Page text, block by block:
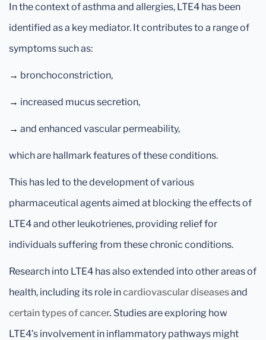
In the context of asthma and allergies, LTE4 has been
identified as a key mediator. It contributes to a range of
symptoms such as:
→ bronchoconstriction,
→ increased mucus secretion,
→ and enhanced vascular permeability,
which are hallmark features of these conditions.
This has led to the development of various
pharmaceutical agents aimed at blocking the effects of
LTE4 and other leukotrienes, providing relief for
individuals suffering from these chronic conditions.
Research into LTE4 has also extended into other areas of
health, including its role incardiovascular diseasesand
certain types of cancer. Studies are exploring how
LTE4’s involvement in inflammatory pathways might